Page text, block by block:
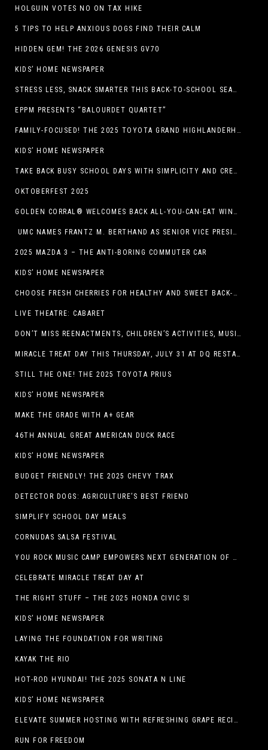
HOLGUIN VOTES NO ON TAX HIKE
5 TIPS TO HELP ANXIOUS DOGS FIND THEIR CALM
HIDDEN GEM! THE 2026 GENESIS GV70
KIDS’ HOME NEWSPAPER
STRESS LESS, SNACK SMARTER THIS BACK-TO-SCHOOL SEASON
EPPM PRESENTS “BALOURDET QUARTET”
FAMILY-FOCUSED! THE 2025 TOYOTA GRAND HIGHLANDERHYBRID
KIDS’ HOME NEWSPAPER
TAKE BACK BUSY SCHOOL DAYS WITH SIMPLICITY AND CREATIVITY
OKTOBERFEST 2025
GOLDEN CORRAL® WELCOMES BACK ALL-YOU-CAN-EAT WINGS FEATURING TRADITIONAL BONE-IN AND NEW BONELESS WING OPTION
UMC NAMES FRANTZ M. BERTHAND AS SENIOR VICE PRESIDENT OF ONCOLOGY SERVICES
2025 MAZDA 3 – THE ANTI-BORING COMMUTER CAR
KIDS’ HOME NEWSPAPER
CHOOSE FRESH CHERRIES FOR HEALTHY AND SWEET BACK-TO-SCHOOL SNACKING
LIVE THEATRE: CABARET
DON’T MISS REENACTMENTS, CHILDREN’S ACTIVITIES, MUSIC, AND MORE AT OLD LINCOLN DAYS THIS COMING WEEKEND
MIRACLE TREAT DAY THIS THURSDAY, JULY 31 AT DQ RESTAURANTS IN TEXAS ON BENEFITING CHILDREN’S MIRACLE NETWORK
STILL THE ONE! THE 2025 TOYOTA PRIUS
KIDS’ HOME NEWSPAPER
MAKE THE GRADE WITH A+ GEAR
46TH ANNUAL GREAT AMERICAN DUCK RACE
KIDS’ HOME NEWSPAPER
BUDGET FRIENDLY! THE 2025 CHEVY TRAX
DETECTOR DOGS: AGRICULTURE’S BEST FRIEND
SIMPLIFY SCHOOL DAY MEALS
CORNUDAS SALSA FESTIVAL
YOU ROCK MUSIC CAMP EMPOWERS NEXT GENERATION OF GIRLS THROUGH MUSIC
CELEBRATE MIRACLE TREAT DAY AT
THE RIGHT STUFF – THE 2025 HONDA CIVIC SI
KIDS’ HOME NEWSPAPER
LAYING THE FOUNDATION FOR WRITING
KAYAK THE RIO
HOT-ROD HYUNDAI! THE 2025 SONATA N LINE
KIDS’ HOME NEWSPAPER
ELEVATE SUMMER HOSTING WITH REFRESHING GRAPE RECIPES
RUN FOR FREEDOM